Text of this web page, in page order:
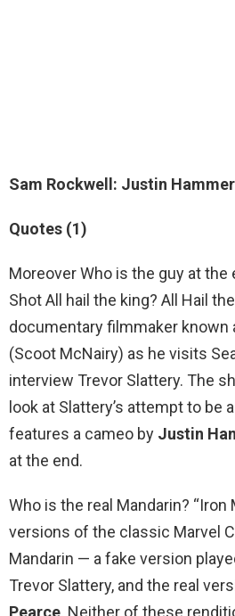
Sam Rockwell : Justin Hammer
Quotes (1)
Moreover Who is the guy at the
Shot All hail the king? All Hail
documentary filmmaker known
(Scoot McNairy) as he visits
interview Trevor Slattery. The
look at Slattery’s attempt to be
features a cameo by Justin
at the end.
Who is the real Mandarin? “Iron
versions of the classic Marvel
Mandarin — a fake version
Trevor Slattery, and the real
Pearce. Neither of these